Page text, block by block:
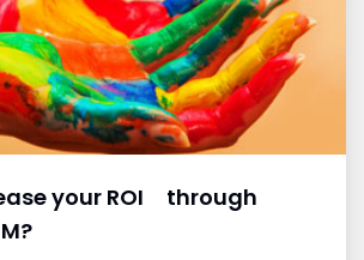
your ROI through